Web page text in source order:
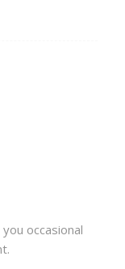
occasional